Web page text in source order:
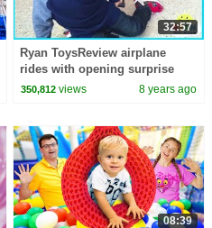
32:57
Ryan ToysReview airplane
rides with opening surprise
eggs
350,812 views 8 years ago
08:39